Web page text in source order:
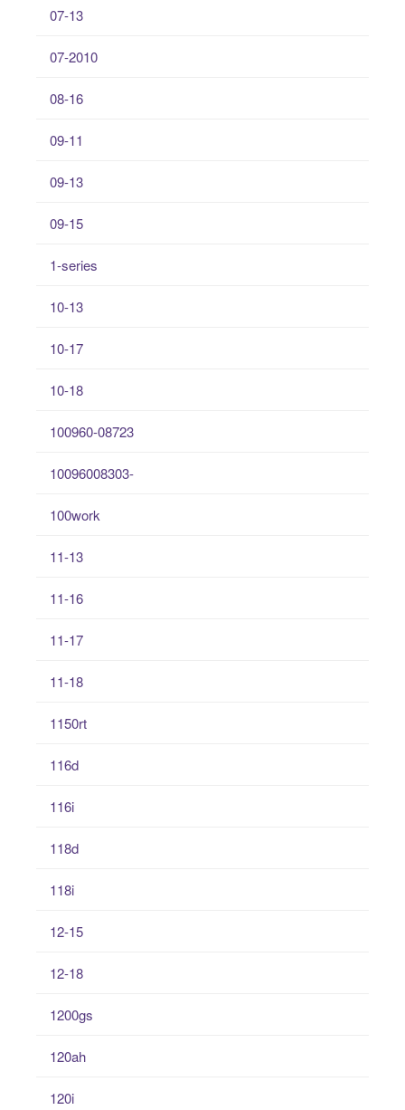
07-13
07-2010
08-16
09-11
09-13
09-15
1-series
10-13
10-17
10-18
100960-08723
10096008303-
100work
11-13
11-16
11-17
11-18
1150rt
116d
116i
118d
118i
12-15
12-18
1200gs
120ah
120i